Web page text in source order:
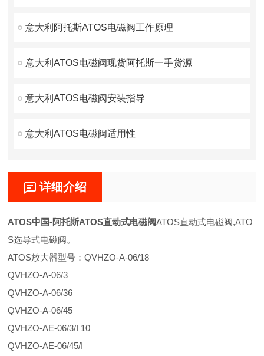
意大利阿托斯ATOS电磁阀工作原理
意大利ATOS电磁阀现货阿托斯一手货源
意大利ATOS电磁阀安装指导
意大利ATOS电磁阀适用性
详细介绍
ATOS中国-阿托斯ATOS直动式电磁阀ATOS直动式电磁阀,ATO
S选导式电磁阀。
ATOS放大器型号：QVHZO-A-06/18
QVHZO-A-06/3
QVHZO-A-06/36
QVHZO-A-06/45
QVHZO-AE-06/3/I 10
QVHZO-AE-06/45/I